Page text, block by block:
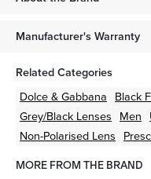
Manufacturer's Warranty
Related Categories
Dolce & Gabbana Black
Grey/Black Lenses Men
Non-Polarised Lens
MORE FROM THE BRAND